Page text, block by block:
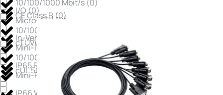
I/O(0)
In-Vehicle Ready
IP65 Rated
CE Class B (0)
cTÜVus Certified
cUL 508
Micro-ATX (0)
Mini-ITX
Mini-PCIe )
10/100/1000 Mbit/s (0)
10/100/1000 Mbps
10/100/1000/2.5Gbps(0)